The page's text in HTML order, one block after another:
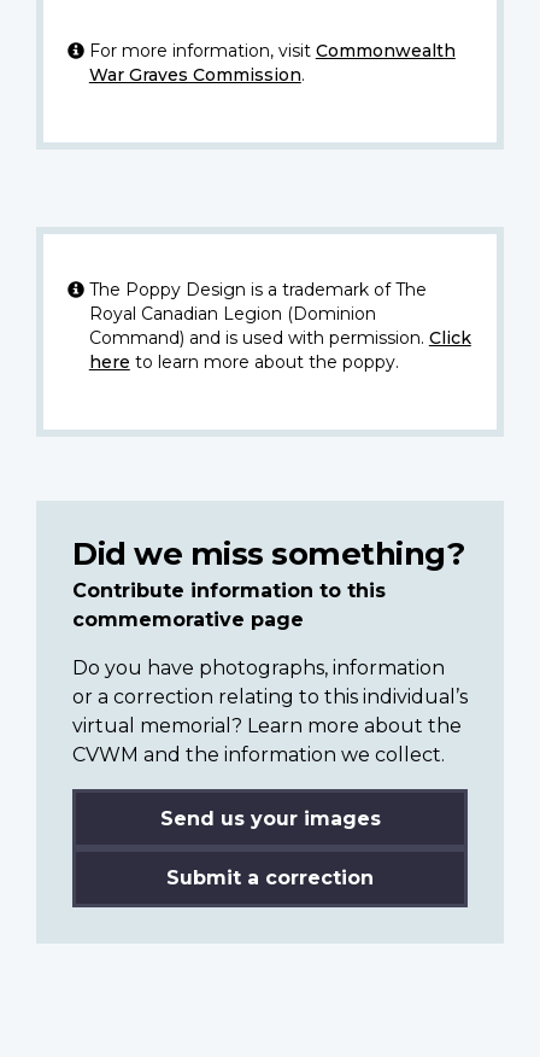
For more information, visit Commonwealth
War Graves Commission.
The Poppy Design is a trademark of The
Royal Canadian Legion (Dominion
Command) and is used with permission. Click
here to learn more about the poppy.
Did we miss something?
Contribute information to this
commemorative page
Do you have photographs, information
or a correction relating to this individual’s
virtual memorial? Learn more about the
CVWM and the information we collect.
Send us your images
Submit a correction